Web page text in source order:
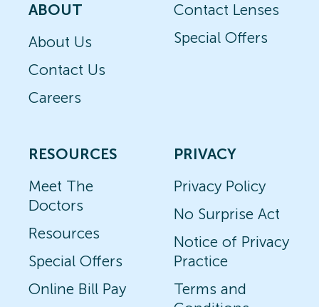
ABOUT
About Us
Contact Us
Careers
Contact Lenses
Special Offers
RESOURCES
Meet The
Doctors
Resources
Special Offers
Online Bill Pay
PRIVACY
Privacy Policy
No Surprise Act
Notice of Privacy
Practice
Terms and